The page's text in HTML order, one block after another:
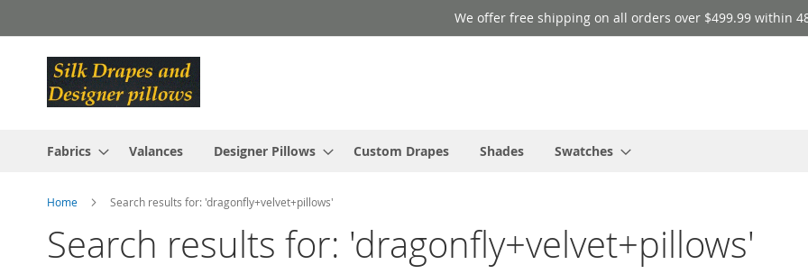
to
Content
We offer free shipping on all orders over $499.99 within
Fabrics Valances Designer Pillows Custom Drapes Shades Swatches
Home Search results for: 'dragonfly+velvet+pillows'
Search results for: 'dragonfly+velvet+pillows'